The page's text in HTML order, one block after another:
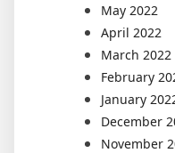
May 2022
April 2022
March 2022
February
January
December
November